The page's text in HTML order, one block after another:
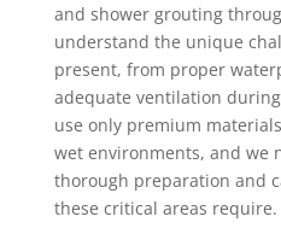
and shower grouting
understand the unique
present, from proper
adequate ventilation
use only premium
wet environments, and we
thorough preparation and
these critical areas require.